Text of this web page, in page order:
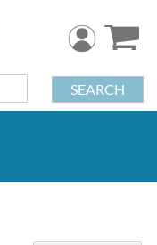
SEARCH